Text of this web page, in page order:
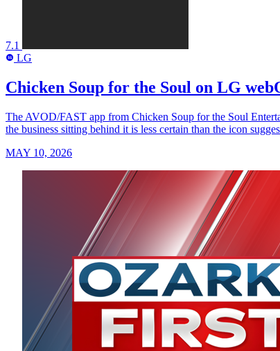
7.1
LG LG
Chicken Soup for the Soul on LG
The AVOD/FAST app from Chicken Soup for the Soul
the business sitting behind it is less certain than the icon
MAY 10, 2026